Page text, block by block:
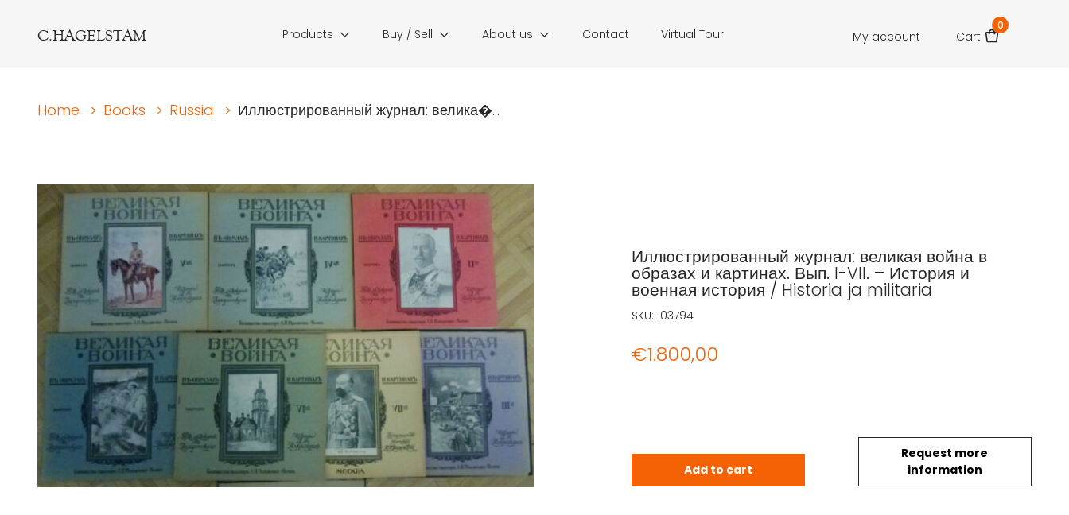
C.HAGELSTAM Products Buy / Sell About us Contact Virtual Tour My account Cart
0
Home > Books > Russia > Иллюстрированный журнал: велика�...
Иллюстрированный журнал: великая война в
образах и картинах. Вып. I-VII. – История и
военная история / Historia ja militaria
€1.800,00
Request more
information
Иллюстрированный журнал: великая война в образах и
Add to cart
SKU: 103794